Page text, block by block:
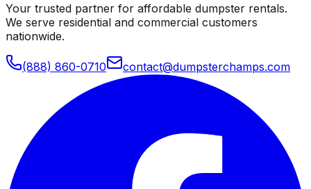
Your trusted partner for affordable dumpster rentals.
We serve residential and commercial customers
nationwide.
(888) 860-0710 contact@dumpsterchamps.com